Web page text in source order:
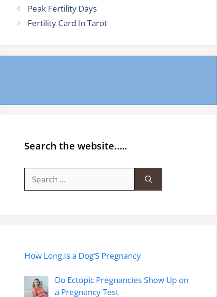
Peak Fertility Days
Fertility Card In Tarot
Search the website…..
for:
How Long.Is a Dog’S Pregnancy
Do Ectopic Pregnancies Show Up on
a Pregnancy Test